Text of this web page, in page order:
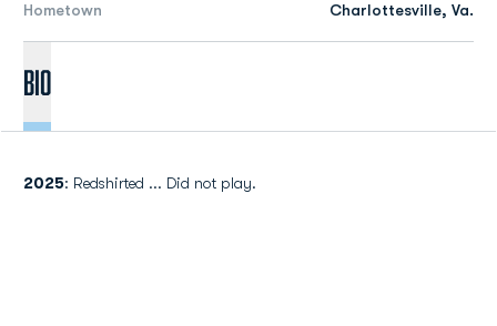
Hometown Charlottesville, Va.
Bio
2025: Redshirted ... Did not play.